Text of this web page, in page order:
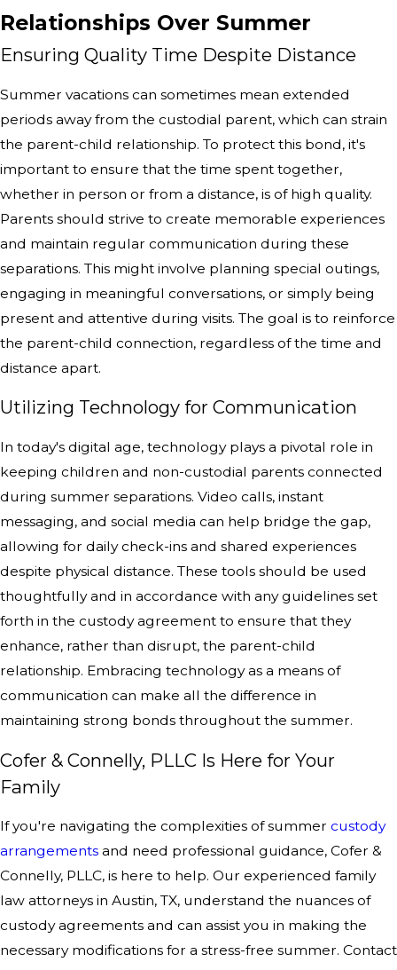
Relationships Over Summer
Ensuring Quality Time Despite Distance
Summer vacations can sometimes mean extended
periods away from the custodial parent, which can strain
the parent-child relationship. To protect this bond, it's
important to ensure that the time spent together,
whether in person or from a distance, is of high quality.
Parents should strive to create memorable experiences
and maintain regular communication during these
separations. This might involve planning special outings,
engaging in meaningful conversations, or simply being
present and attentive during visits. The goal is to reinforce
the parent-child connection, regardless of the time and
distance apart.
Utilizing Technology for Communication
In today's digital age, technology plays a pivotal role in
keeping children and non-custodial parents connected
during summer separations. Video calls, instant
messaging, and social media can help bridge the gap,
allowing for daily check-ins and shared experiences
despite physical distance. These tools should be used
thoughtfully and in accordance with any guidelines set
forth in the custody agreement to ensure that they
enhance, rather than disrupt, the parent-child
relationship. Embracing technology as a means of
communication can make all the difference in
maintaining strong bonds throughout the summer.
Cofer & Connelly, PLLC Is Here for Your
Family
If you're navigating the complexities of summer custody
arrangements and need professional guidance, Cofer &
Connelly, PLLC, is here to help. Our experienced family
law attorneys in Austin, TX, understand the nuances of
custody agreements and can assist you in making the
necessary modifications for a stress-free summer. Contact